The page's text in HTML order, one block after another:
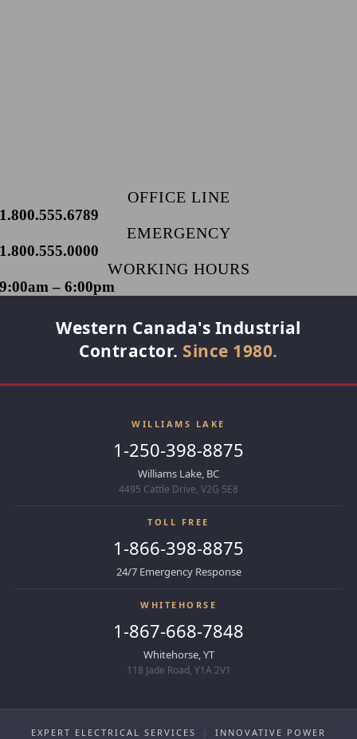
OFFICE LINE
1.800.555.6789
EMERGENCY
1.800.555.0000
WORKING HOURS
9:00am – 6:00pm
Western Canada's Industrial
Contractor. Since 1980.
WILLIAMS LAKE
1-250-398-8875
Williams Lake, BC
4495 Cattle Drive, V2G 5E8
TOLL FREE
1-866-398-8875
24/7 Emergency Response
WHITEHORSE
1-867-668-7848
Whitehorse, YT
118 Jade Road, Y1A 2V1
EXPERT ELECTRICAL SERVICES INNOVATIVE POWER